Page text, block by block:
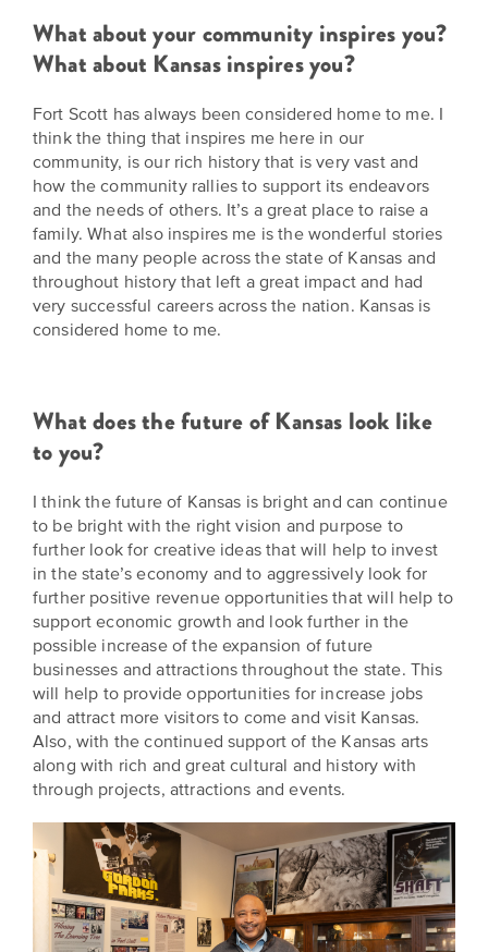
What about your community inspires you?
What about Kansas inspires you?
Fort Scott has always been considered home to me. I
think the thing that inspires me here in our
community, is our rich history that is very vast and
how the community rallies to support its endeavors
and the needs of others. It’s a great place to raise a
family. What also inspires me is the wonderful stories
and the many people across the state of Kansas and
throughout history that left a great impact and had
very successful careers across the nation. Kansas is
considered home to me.
What does the future of Kansas look like
to you?
I think the future of Kansas is bright and can continue
to be bright with the right vision and purpose to
further look for creative ideas that will help to invest
in the state’s economy and to aggressively look for
further positive revenue opportunities that will help to
support economic growth and look further in the
possible increase of the expansion of future
businesses and attractions throughout the state. This
will help to provide opportunities for increase jobs
and attract more visitors to come and visit Kansas.
Also, with the continued support of the Kansas arts
along with rich and great cultural and history with
through projects, attractions and events.